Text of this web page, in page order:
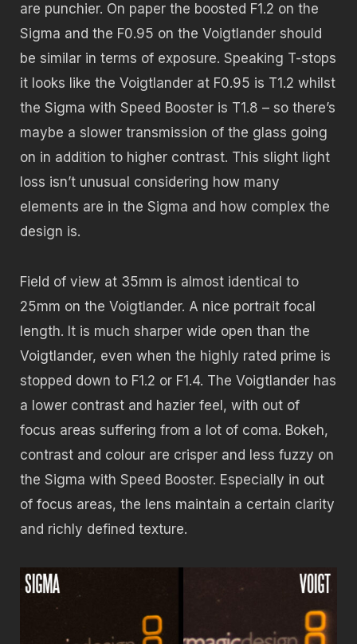
are punchier. On paper the boosted F1.2 on the
Sigma and the F0.95 on the Voigtlander should
be similar in terms of exposure. Speaking T-stops
it looks like the Voigtlander at F0.95 is T1.2 whilst
the Sigma with Speed Booster is T1.8 – so there’s
maybe a slower transmission of the glass going
on in addition to higher contrast. This slight light
loss isn’t unusual considering how many
elements are in the Sigma and how complex the
design is.
Field of view at 35mm is almost identical to
25mm on the Voigtlander. A nice portrait focal
length. It is much sharper wide open than the
Voigtlander, even when the highly rated prime is
stopped down to F1.2 or F1.4. The Voigtlander has
a lower contrast and hazier feel, with out of
focus areas suffering from a lot of coma. Bokeh,
contrast and colour are crisper and less fuzzy on
the Sigma with Speed Booster. Especially in out
of focus areas, the lens maintain a certain clarity
and richly defined texture.